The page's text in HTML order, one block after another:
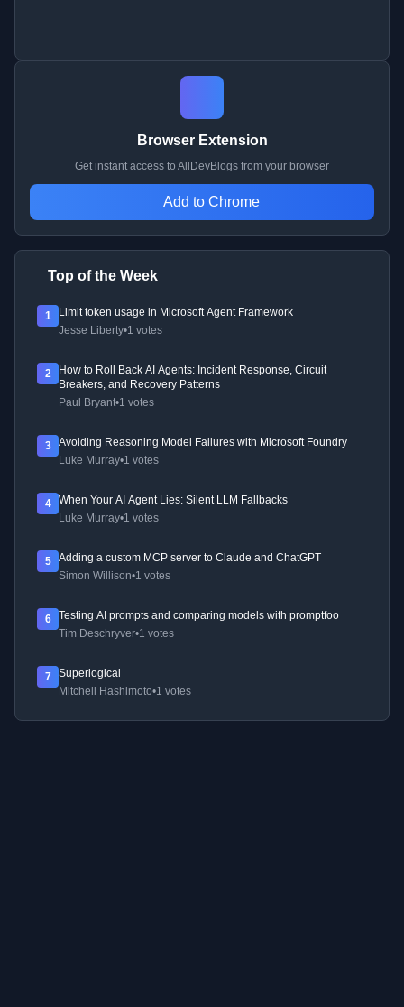
Browser Extension
Get instant access to AllDevBlogs from your browser
Add to Chrome
Top of the Week
1
Limit token usage in Microsoft Agent Framework
Jesse Liberty•1 votes
2
How to Roll Back AI Agents: Incident Response, Circuit
Breakers, and Recovery Patterns
Paul Bryant•1 votes
3
Avoiding Reasoning Model Failures with Microsoft Foundry
Luke Murray•1 votes
4
When Your AI Agent Lies: Silent LLM Fallbacks
Luke Murray•1 votes
5
Adding a custom MCP server to Claude and ChatGPT
Simon Willison•1 votes
6
Testing AI prompts and comparing models with promptfoo
Tim Deschryver•1 votes
7
Superlogical
Mitchell Hashimoto•1 votes